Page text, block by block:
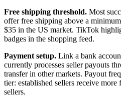
Free shipping threshold. Most
offer free shipping above a
$35 in the US market. TikTok
badges in the shopping feed.
Payment setup. Link a bank
currently processes seller payouts
transfer in other markets. Payout
tier: established sellers receive more
sellers.